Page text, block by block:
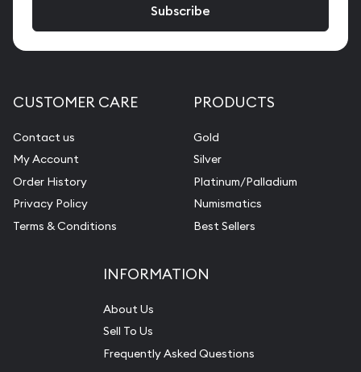
CUSTOMER CARE
Contact us
My Account
Order History
Privacy Policy
Terms & Conditions
PRODUCTS
Gold
Silver
Platinum/Palladium
Numismatics
Best Sellers
INFORMATION
About Us
Sell To Us
Frequently Asked Questions